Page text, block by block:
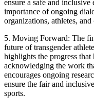
ensure a safe and
importance of ongoing
organizations, athletes,
5. Moving Forward: The
future of transgender
highlights the progress that
acknowledging the work
encourages ongoing
ensure the fair and
sports.